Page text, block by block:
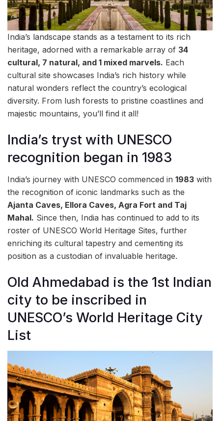
India’s landscape stands as a testament to its rich
heritage, adorned with a remarkable array of 34
cultural, 7 natural, and 1 mixed marvels. Each
cultural site showcases India’s rich history while
natural wonders reflect the country’s ecological
diversity. From lush forests to pristine coastlines and
majestic mountains, you’ll find it all!
India’s tryst with UNESCO
recognition began in 1983
India’s journey with UNESCO commenced in 1983 with
the recognition of iconic landmarks such as the
Ajanta Caves, Ellora Caves, Agra Fort and Taj
Mahal. Since then, India has continued to add to its
roster of UNESCO World Heritage Sites, further
enriching its cultural tapestry and cementing its
position as a custodian of invaluable heritage.
Old Ahmedabad is the 1st Indian
city to be inscribed in
UNESCO’s World Heritage City
List